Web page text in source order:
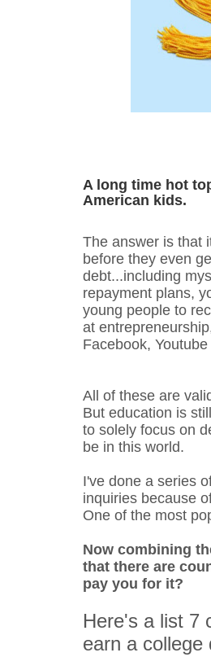
A long time hot
American kids.
The answer is that
before they even
debt...including
repayment plans,
young people to
at
Facebook,
All of these are
But education is
to solely focus on
be in this world.
I've done a series
inquiries because
One of the most
Now combining
that there are
pay you for it?
Here's a list 7
earn a college